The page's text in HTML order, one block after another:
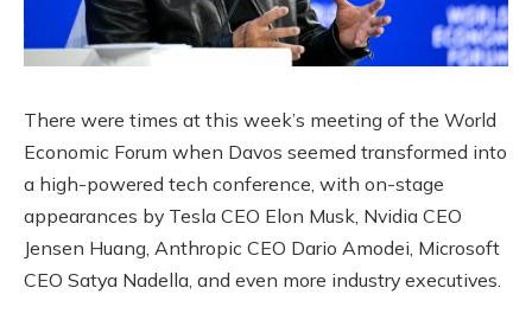
There were times at this week’s meeting of the World
Economic Forum when Davos seemed transformed into
a high-powered tech conference, with on-stage
appearances by Tesla CEO Elon Musk, Nvidia CEO
Jensen Huang, Anthropic CEO Dario Amodei, Microsoft
CEO Satya Nadella, and even more industry executives.